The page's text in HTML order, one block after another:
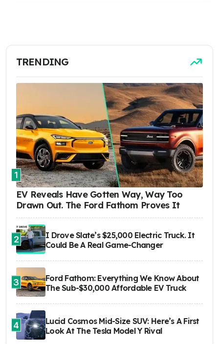
TRENDING
1
EV Reveals Have Gotten Way, Way Too
Drawn Out. The Ford Fathom Proves It
2
I Drove Slate’s $25,000 Electric Truck. It
Could Be A Real Game-Changer
3
Ford Fathom: Everything We Know About
The Sub-$30,000 Affordable EV Truck
4
Lucid Cosmos Mid-Size SUV: Here’s A First
Look At The Tesla Model Y Rival